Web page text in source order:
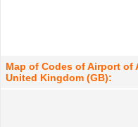
Map of Codes of Airport of
United Kingdom (GB):